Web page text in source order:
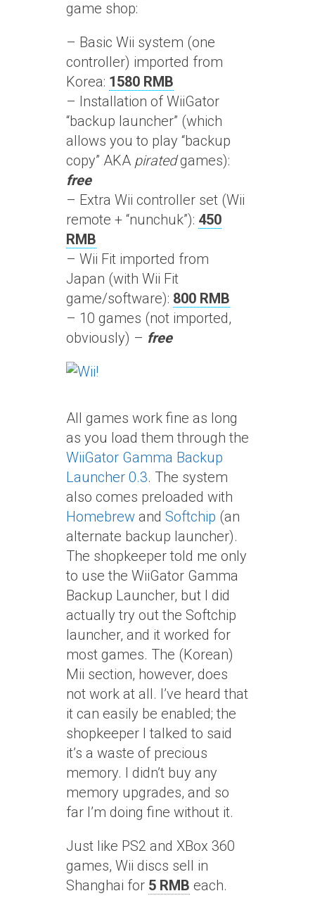
game shop:
– Basic Wii system (one
controller) imported from
Korea: 1580 RMB
– Installation of WiiGator
“backup launcher” (which
allows you to play “backup
copy” AKA piratedgames):
free
– Extra Wii controller set (Wii
remote + “nunchuk”): 450
RMB
– Wii Fit imported from
Japan (with Wii Fit
game/software): 800 RMB
– 10 games (not imported,
obviously) – free
All games work fine as long
as you load them through the
WiiGator Gamma Backup
Launcher 0.3. The system
also comes preloaded with
Homebrew and Softchip (an
alternate backup launcher).
The shopkeeper told me only
to use the WiiGator Gamma
Backup Launcher, but I did
actually try out the Softchip
launcher, and it worked for
most games. The (Korean)
Mii section, however, does
not work at all. I’ve heard that
it can easily be enabled; the
shopkeeper I talked to said
it’s a waste of precious
memory. I didn’t buy any
memory upgrades, and so
far I’m doing fine without it.
Just like PS2 and XBox 360
games, Wii discs sell in
Shanghai for 5 RMB each.